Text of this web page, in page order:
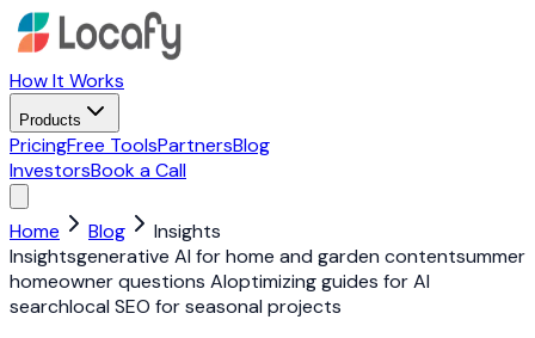
How It Works
Products
PricingFree ToolsPartnersBlog
InvestorsBook a Call
Home Blog
Insights
Insightsgenerative AI for home and garden contentsummer
homeowner questions AIoptimizing guides for AI
searchlocal SEO for seasonal projects